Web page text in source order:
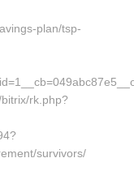
plan/tsp-
rk.php?
survivors/